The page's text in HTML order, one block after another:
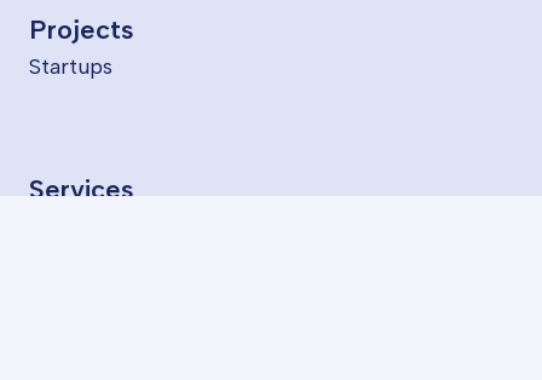
Projects
Startups
Services